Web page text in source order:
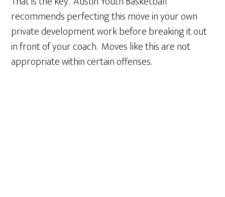
recommends perfecting this move in your own
private development work before breaking it out
in front of your coach. Moves like this are not
appropriate within certain offenses.